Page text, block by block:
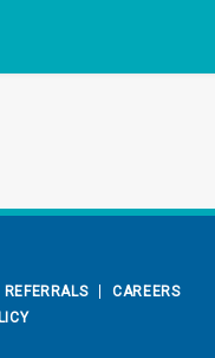
REFERRALS
CAREERS